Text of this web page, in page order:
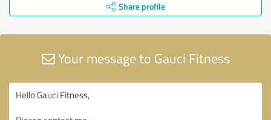
Share profile
Your message to Gauci Fitness